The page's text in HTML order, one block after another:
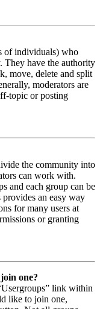
of individuals) who
They have the authority
move, delete and split
moderators are
topic or posting
the community into
can work with.
and each group can be
an easy way
for many users at
or granting
one?
link within
like to join one,